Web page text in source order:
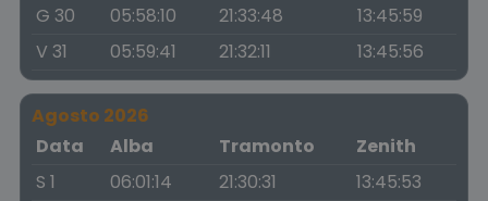
G 30
05:58:10 21:33:48
13:45:59
V 31
05:59:41 21:32:11 13:45:56
Agosto 2026
Data
Alba Tramonto
Zenith
S 1
06:01:14 21:30:31
13:45:53